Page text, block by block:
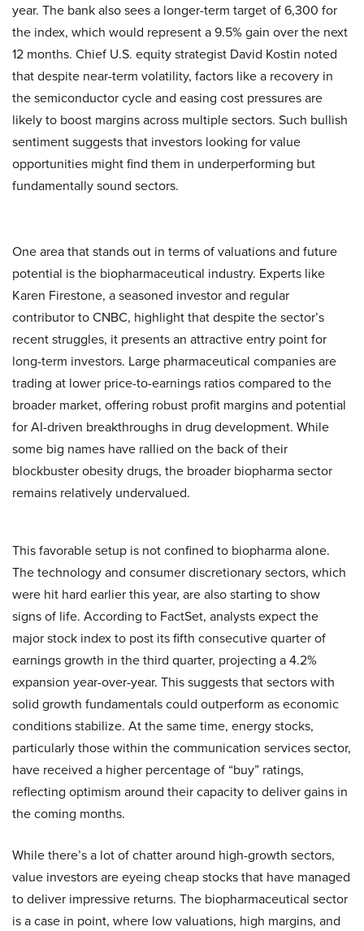
year. The bank also sees a longer-term target of 6,300 for
the index, which would represent a 9.5% gain over the next
12 months. Chief U.S. equity strategist David Kostin noted
that despite near-term volatility, factors like a recovery in
the semiconductor cycle and easing cost pressures are
likely to boost margins across multiple sectors. Such bullish
sentiment suggests that investors looking for value
opportunities might find them in underperforming but
fundamentally sound sectors.
One area that stands out in terms of valuations and future
potential is the biopharmaceutical industry. Experts like
Karen Firestone, a seasoned investor and regular
contributor to CNBC, highlight that despite the sector’s
recent struggles, it presents an attractive entry point for
long-term investors. Large pharmaceutical companies are
trading at lower price-to-earnings ratios compared to the
broader market, offering robust profit margins and potential
for AI-driven breakthroughs in drug development. While
some big names have rallied on the back of their
blockbuster obesity drugs, the broader biopharma sector
remains relatively undervalued.
This favorable setup is not confined to biopharma alone.
The technology and consumer discretionary sectors, which
were hit hard earlier this year, are also starting to show
signs of life. According to FactSet, analysts expect the
major stock index to post its fifth consecutive quarter of
earnings growth in the third quarter, projecting a 4.2%
expansion year-over-year. This suggests that sectors with
solid growth fundamentals could outperform as economic
conditions stabilize. At the same time, energy stocks,
particularly those within the communication services sector,
have received a higher percentage of “buy” ratings,
reflecting optimism around their capacity to deliver gains in
the coming months.
While there’s a lot of chatter around high-growth sectors,
value investors are eyeing cheap stocks that have managed
to deliver impressive returns. The biopharmaceutical sector
is a case in point, where low valuations, high margins, and